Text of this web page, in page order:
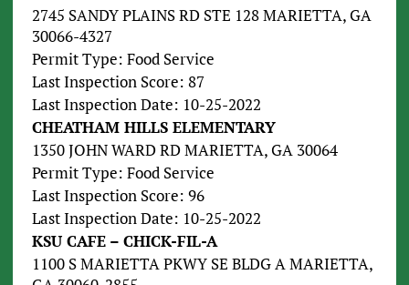
2745 SANDY PLAINS RD STE 128 MARIETTA, GA
30066-4327
Permit Type: Food Service
Last Inspection Score: 87
Last Inspection Date: 10-25-2022
CHEATHAM HILLS ELEMENTARY
1350 JOHN WARD RD MARIETTA, GA 30064
Permit Type: Food Service
Last Inspection Score: 96
Last Inspection Date: 10-25-2022
KSU CAFE – CHICK-FIL-A
1100 S MARIETTA PKWY SE BLDG A MARIETTA,